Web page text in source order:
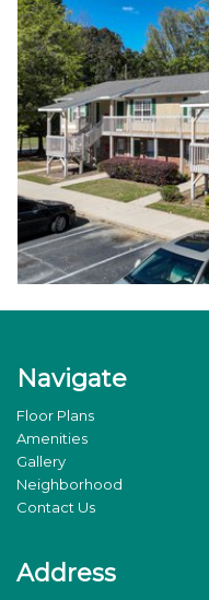
Navigate
Floor Plans
Amenities
Gallery
Neighborhood
Contact Us
Address